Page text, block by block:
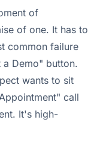
of
of one. It has to
common failure
a Demo" button.
wants to sit
call
It's high-